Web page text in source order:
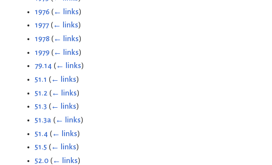
1976 (← links)
1977 (← links)
1978 (← links)
1979 (← links)
79.14 (← links)
51.1 (← links)
51.2 (← links)
51.3 (← links)
51.3a (← links)
51.4 (← links)
51.5 (← links)
52.0 (← links)